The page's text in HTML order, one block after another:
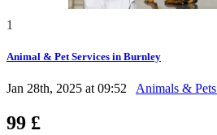
1
Animal & Pet Services in Burnley
Jan 28th, 2025 at 09:52 Animals & Pets
99 £